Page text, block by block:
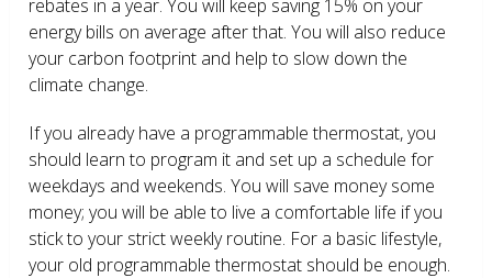
rebates in a year. You will keep saving 15% on your
energy bills on average after that. You will also reduce
your carbon footprint and help to slow down the
climate change.
If you already have a programmable thermostat, you
should learn to program it and set up a schedule for
weekdays and weekends. You will save money some
money; you will be able to live a comfortable life if you
stick to your strict weekly routine. For a basic lifestyle,
your old programmable thermostat should be enough.